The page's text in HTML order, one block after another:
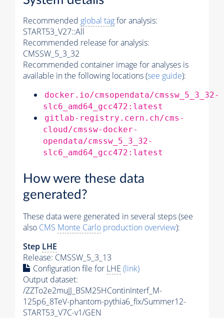
Recommended global tagfor analysis:
START53_V27::All
Recommended release for analysis:
CMSSW_5_3_32
Recommended container image for analyses is
available in the following locations (see guide):
docker.io/cmsopendata/cmssw_5_3_32-
slc6_amd64_gcc472:latest
gitlab-registry.cern.ch/cms-
cloud/cmssw-docker-
opendata/cmssw_5_3_32-
slc6_amd64_gcc472:latest
How were these data
generated?
These data were generated in several steps (see
also CMS Monte Carlo production overview):
Step LHE
Release: CMSSW_5_3_13
Configuration file for LHE (link)
Output dataset:
/ZZTo2e2muJJ_BSM25HContinInterf_M-
125p6_8TeV-phantom-pythia6_fix/Summer12-
START53_V7C-v1/GEN